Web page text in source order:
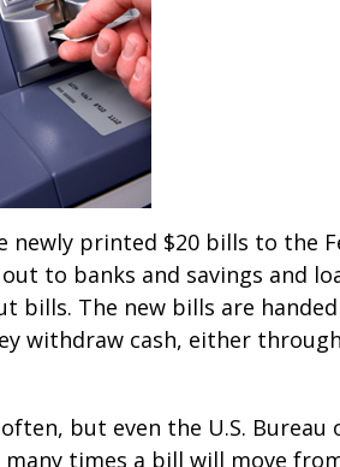
newly printed $20 bills to the
to banks and savings and
bills. The new bills are
withdraw cash, either
but even the U.S. Bureau
times a bill will move